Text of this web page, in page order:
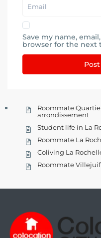
Save my name,
browser for the next
Roommate
arrondissement
Student life in La
Roommate La
Coliving La
Roommate Villejuif